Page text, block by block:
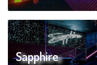
Sapphire